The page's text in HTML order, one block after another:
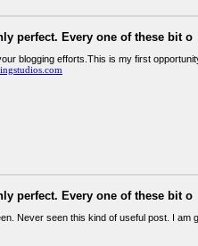
perfect. Every one of these bit o
blogging efforts.This is my first
perfect. Every one of these bit o
Never seen this kind of useful post. I